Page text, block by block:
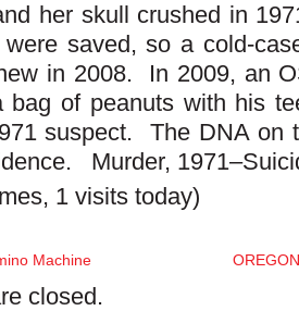
her skull crushed in
saved, so a cold-
in 2008. In 2009, an
bag of peanuts with his
suspect. The DNA on
Murder,
1 visits today)
Machine
closed.